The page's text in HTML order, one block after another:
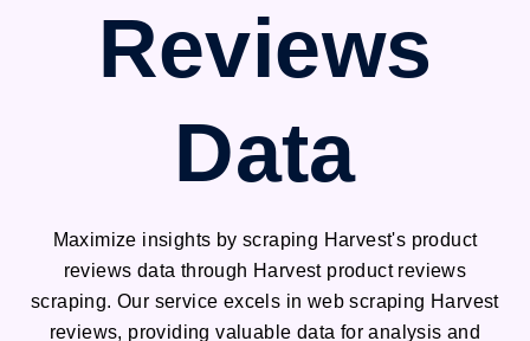
Reviews
Data
Maximize insights by scraping Harvest's product
reviews data through Harvest product reviews
scraping. Our service excels in web scraping Harvest
reviews, providing valuable data for analysis and